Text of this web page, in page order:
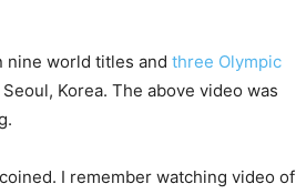
nine world titles and three Olympic
Korea. The above video was
I remember watching video of